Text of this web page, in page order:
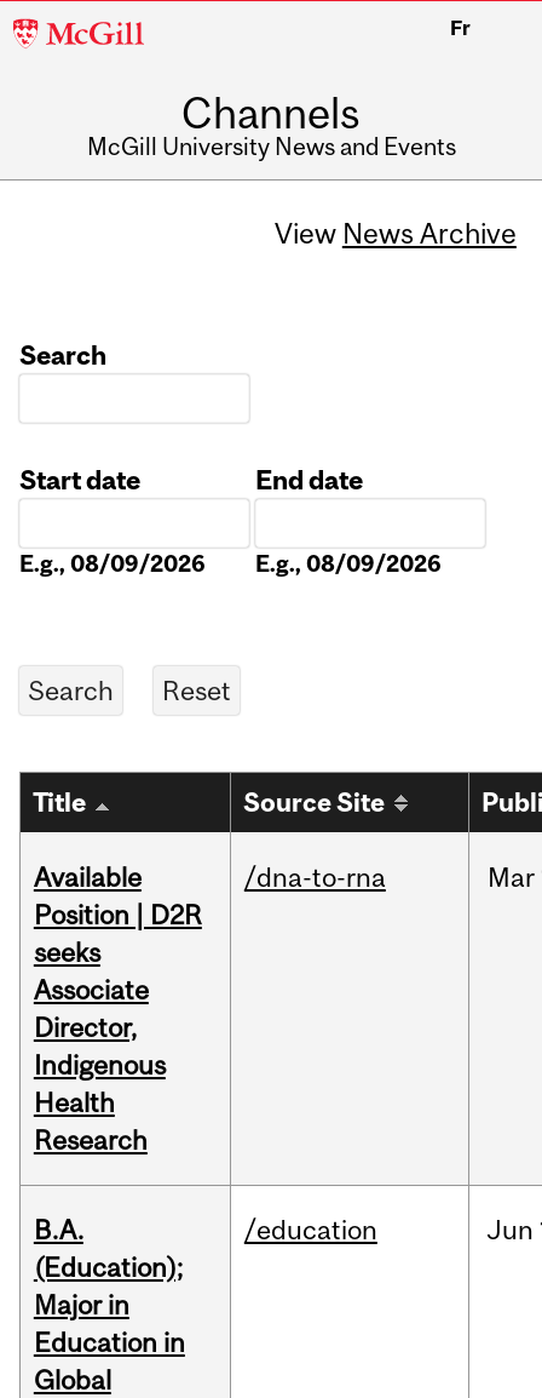
McGill
Fr
Channels
McGill University News and Events
View News Archive
Search
Start date
E.g., 08/09/2026
End date
E.g., 08/09/2026
Title Source Site
Available
Position | D2R
seeks
Associate
Director,
Indigenous
Health
Research
/dna-to-rna Mar
B.A.
(Education);
Major in
Education in
Global
/education Jun